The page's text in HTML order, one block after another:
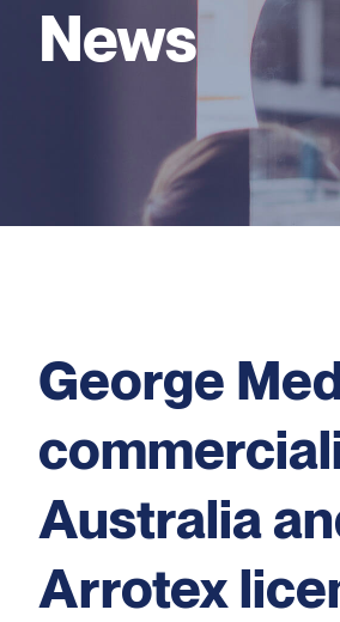
News
George
Australia
Arrotex